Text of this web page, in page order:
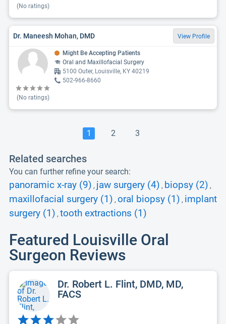
(No ratings)
Dr. Maneesh Mohan, DMD View Profile
(No ratings)
Might Be Accepting Patients
Oral and Maxillofacial Surgery
5100 Outer, Louisville, KY 40219
502-966-8660
1 2 3
Related searches
You can further refine your search:
panoramic x-ray (9) , jaw surgery (4) , biopsy (2) ,
maxillofacial surgery (1) , oral biopsy (1) , implant
surgery (1) , tooth extractions (1)
Featured Louisville Oral
Surgeon Reviews
Dr. Robert L. Flint, DMD, MD,
FACS